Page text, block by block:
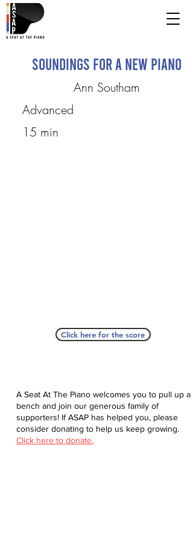
Soundings for a New Piano
Ann Southam
Advanced
15 min
Click here for the score
A Seat At The Piano welcomes you to pull up a
bench and join our generous family of
supporters! If ASAP has helped you, please
consider donating to help us keep growing.
Click here to donate.